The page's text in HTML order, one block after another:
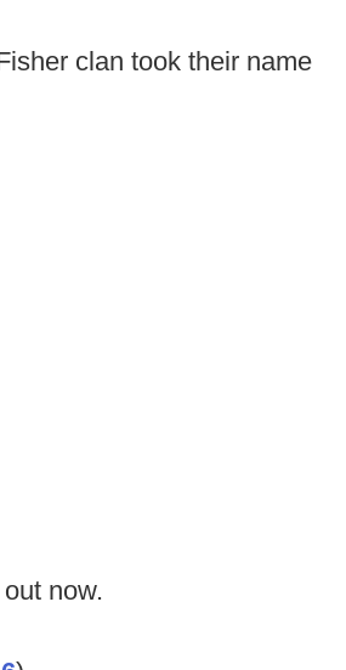
clan took their name
now.